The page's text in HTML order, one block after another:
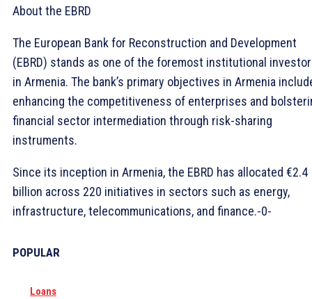
About the EBRD
The European Bank for Reconstruction and Development
(EBRD) stands as one of the foremost institutional
in Armenia. The bank’s primary objectives in Armenia
enhancing the competitiveness of enterprises and
financial sector intermediation through risk-sharing
instruments.
Since its inception in Armenia, the EBRD has allocated €2.4
billion across 220 initiatives in sectors such as energy,
infrastructure, telecommunications, and finance.-0-
POPULAR
Loans